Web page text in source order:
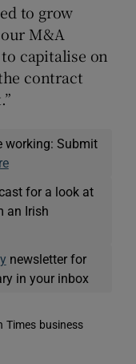
to grow
M&A
capitalise on
contract
working: Submit
for a look at
an Irish
newsletter for
in your inbox
Times business